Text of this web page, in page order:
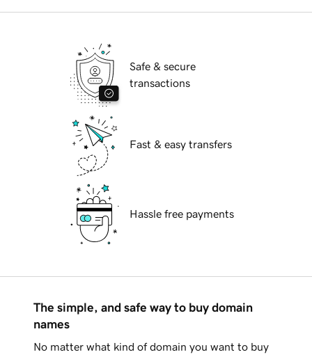
Safe & secure
transactions
Fast & easy transfers
Hassle free payments
The simple, and safe way to buy domain
names
No matter what kind of domain you want to buy